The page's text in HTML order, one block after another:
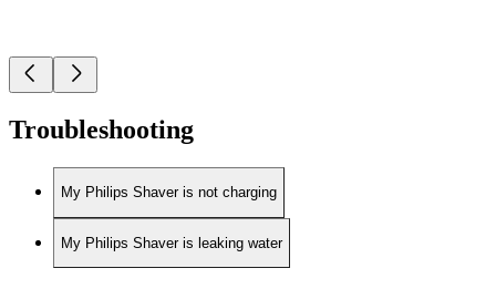
Troubleshooting
My Philips Shaver is not charging
My Philips Shaver is leaking water